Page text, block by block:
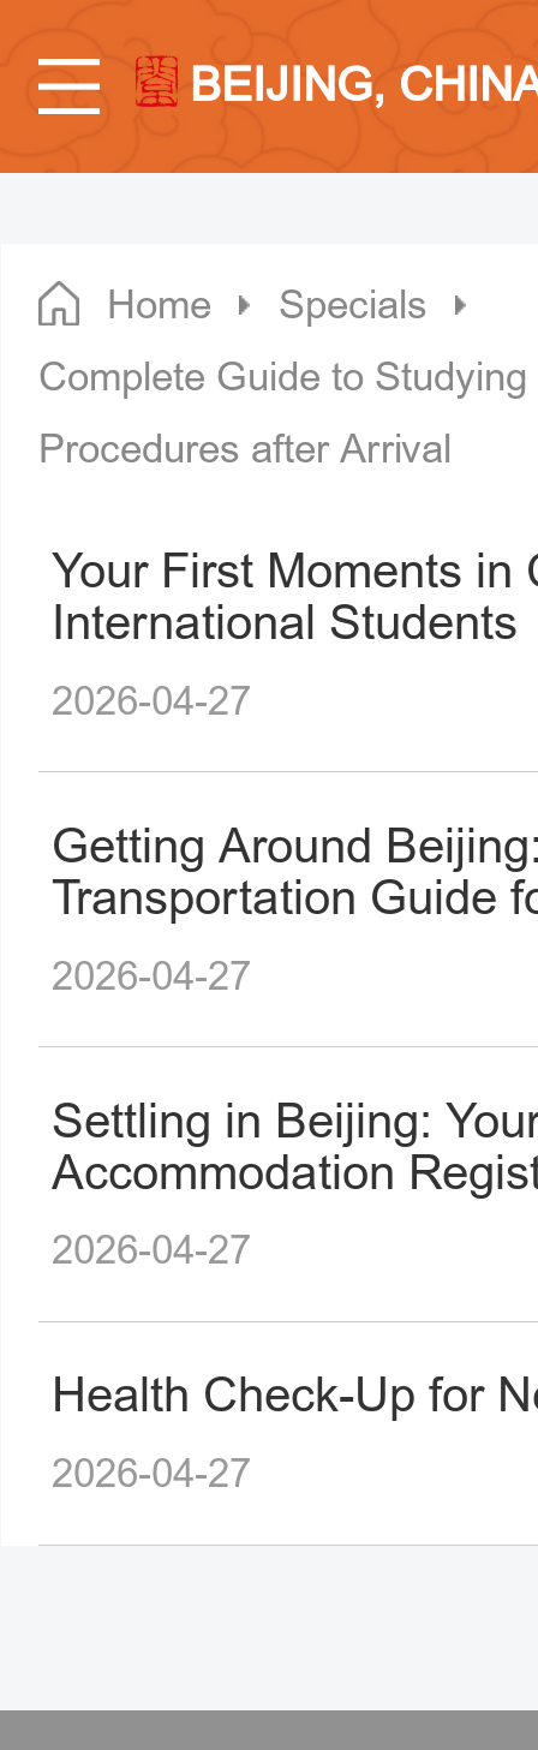
BEIJING,
Home
Specials
Complete Guide to
Procedures after Arrival
Your First Moments
International Students
2026-04-27
Getting Around
Transportation Guide
2026-04-27
Settling in Beijing:
Accommodation
2026-04-27
Health Check-Up for
2026-04-27